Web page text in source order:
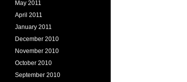
May 2011
April 2011
January 2011
December 2010
November 2010
October 2010
September 2010